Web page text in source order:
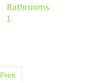
Bathrooms
1
Print